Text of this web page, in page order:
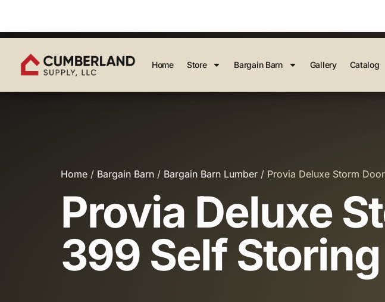
Home Store Bargain Barn Gallery Catalog
Home / Bargain Barn / Bargain Barn Lumber / Provia Deluxe Storm
Provia Deluxe
399 Self Storing